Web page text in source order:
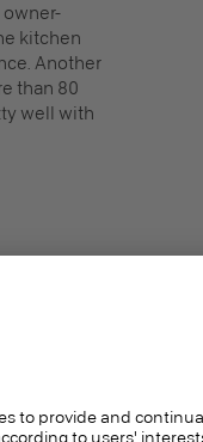
owner-
kitchen
Another
than 80
well with
the
course, but
with